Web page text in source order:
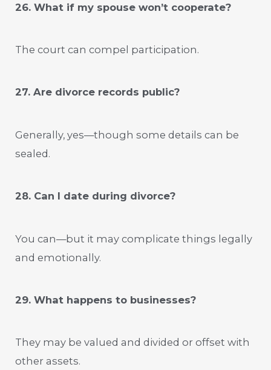
26. What if my spouse won’t cooperate?
The court can compel participation.
27. Are divorce records public?
Generally, yes—though some details can be
sealed.
28. Can I date during divorce?
You can—but it may complicate things legally
and emotionally.
29. What happens to businesses?
They may be valued and divided or offset with
other assets.